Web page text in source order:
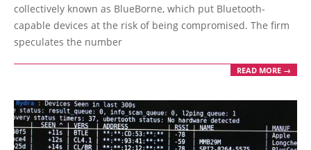
collectively known as BlueBorne, which put Bluetooth-
capable devices at the risk of being compromised. The firm
speculates the number
READ MORE →